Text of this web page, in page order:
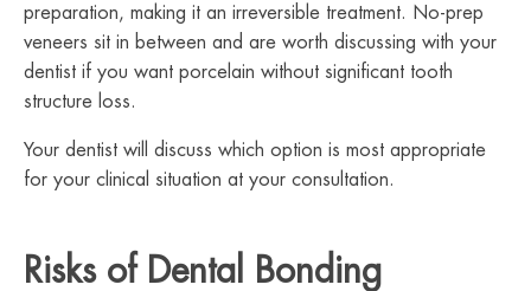
preparation, making it an irreversible treatment. No-prep
veneers sit in between and are worth discussing with your
dentist if you want porcelain without significant tooth
structure loss.
Your dentist will discuss which option is most appropriate
for your clinical situation at your consultation.
Risks of Dental Bonding